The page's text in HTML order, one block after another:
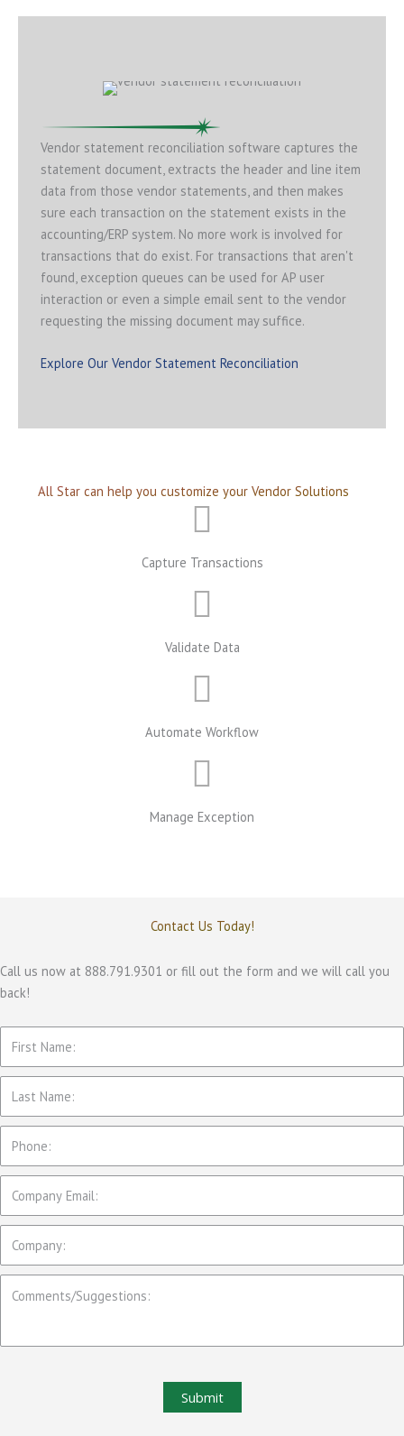
Vendor statement reconciliation software captures the
statement document, extracts the header and line item
data from those vendor statements, and then makes
sure each transaction on the statement exists in the
accounting/ERP system. No more work is involved for
transactions that do exist. For transactions that aren't
found, exception queues can be used for AP user
interaction or even a simple email sent to the vendor
requesting the missing document may suffice.
Explore Our Vendor Statement Reconciliation
All Star can help you customize your Vendor Solutions
Capture Transactions
Validate Data
Automate Workflow
Manage Exception
Contact Us Today!
Call us now at 888.791.9301 or fill out the form and we will call you
back!
Submit